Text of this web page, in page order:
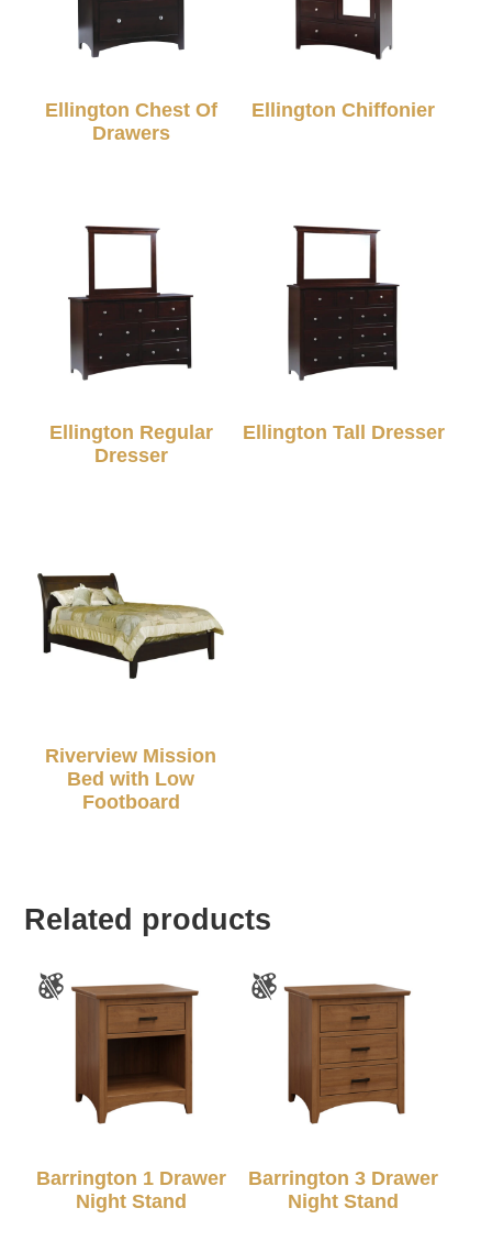
Ellington Chest Of
Drawers
Ellington Chiffonier
Ellington Regular
Dresser
Ellington Tall Dresser
Riverview Mission
Bed with Low
Footboard
Related products
Barrington 1 Drawer
Night Stand
Barrington 3 Drawer
Night Stand